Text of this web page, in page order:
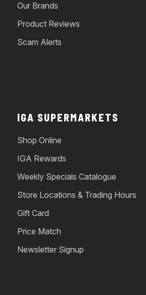
Our Brands
Product Reviews
Scam Alerts
IGA SUPERMARKETS
Shop Online
IGA Rewards
Weekly Specials Catalogue
Store Locations & Trading Hours
Gift Card
Price Match
Newsletter Signup